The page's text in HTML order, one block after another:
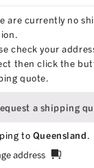
are currently no
check your
then click the
quote.
a shipping
to Queensland.
address